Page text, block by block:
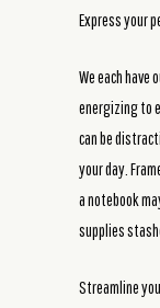
Express your
We each have
energizing to
can be
your day.
a notebook
supplies
Streamline